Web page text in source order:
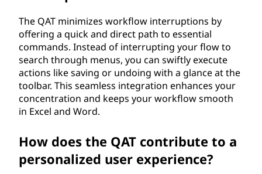
The QAT minimizes workflow interruptions by
offering a quick and direct path to essential
commands. Instead of interrupting your flow to
search through menus, you can swiftly execute
actions like saving or undoing with a glance at the
toolbar. This seamless integration enhances your
concentration and keeps your workflow smooth
in Excel and Word.
How does the QAT contribute to a
personalized user experience?